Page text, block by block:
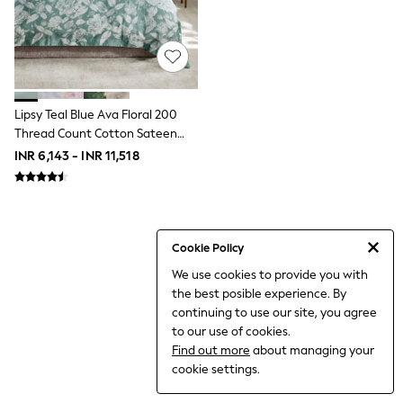
Cookie Policy
We use cookies to provide you with
the best posible experience. By
continuing to use our site, you agree
to our use of cookies.
Find out more about managing your
cookie settings.
World Cup
THE SET
Court Classics
All Clothing
Coats & Jackets
Dresses
Dungarees
Jeans
Jumpsuits & Playsuits
Knitwear
Sweatshirts & Hoodies
Lipsy Teal Blue Ava Floral 200
Thread Count Cotton Sateen
Bedset
INR 6,143 - INR 11,518